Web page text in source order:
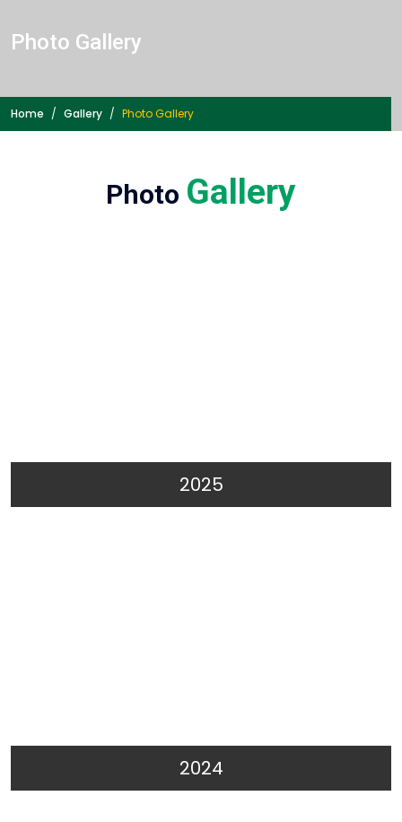
Photo Gallery
Home Gallery PhotoGallery
Photo Gallery
2025
2024